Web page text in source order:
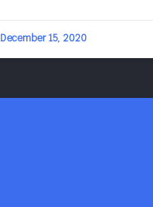
December 15, 2020